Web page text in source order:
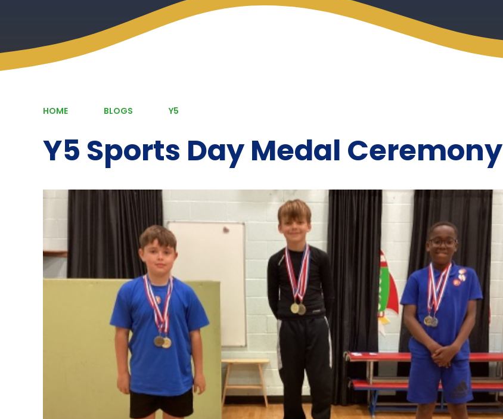
HOME BLOGS Y5
Y5 Sports Day Medal Ceremony